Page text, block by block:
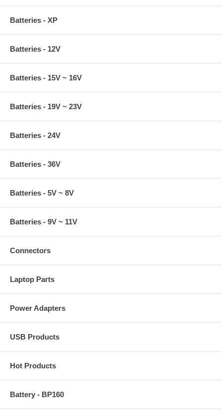
Batteries - XP
Batteries - 12V
Batteries - 15V ~ 16V
Batteries - 19V ~ 23V
Batteries - 24V
Batteries - 36V
Batteries - 5V ~ 8V
Batteries - 9V ~ 11V
Connectors
Laptop Parts
Power Adapters
USB Products
Hot Products
Battery - BP160